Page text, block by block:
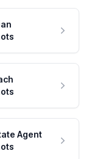
Agent